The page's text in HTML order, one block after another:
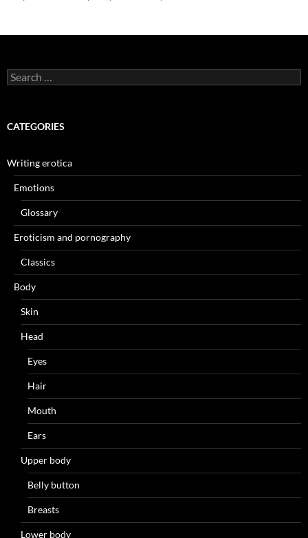
Search
for:
CATEGORIES
Writing erotica
Emotions
Glossary
Eroticism and pornography
Classics
Body
Skin
Head
Eyes
Hair
Mouth
Ears
Upper body
Belly button
Breasts
Lower body